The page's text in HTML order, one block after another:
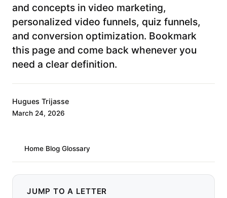
and concepts in video marketing,
personalized video funnels, quiz funnels,
and conversion optimization. Bookmark
this page and come back whenever you
need a clear definition.
Hugues Trijasse
March 24, 2026
Home/Blog/Glossary
JUMP TO A LETTER